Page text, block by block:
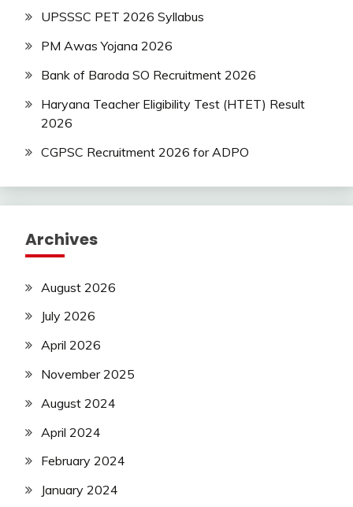
new
jobs
jobs
Sarkari
UPSSSC PET 2026 Syllabus
PM Awas Yojana 2026
Bank of Baroda SO Recruitment 2026
Haryana Teacher Eligibility Test (HTET) Result
2026
CGPSC Recruitment 2026 for ADPO
Archives
August 2026
July 2026
April 2026
November 2025
August 2024
April 2024
February 2024
January 2024